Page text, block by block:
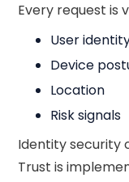
Every request is
User
Device
Location
Risk signals
Identity security
Trust is